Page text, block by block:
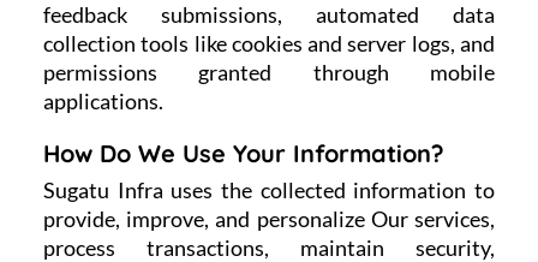
feedback submissions, automated data
collection tools like cookies and server logs, and
permissions granted through mobile
applications.
How Do We Use Your Information?
Sugatu Infra uses the collected information to
provide, improve, and personalize Our services,
process transactions, maintain security,